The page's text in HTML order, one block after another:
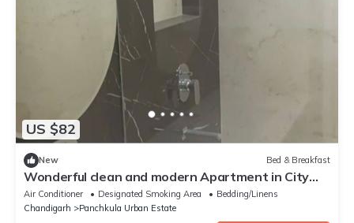
US $82
New Bed & Breakfast
Wonderful clean and modern Apartment in City
Beautiful.
Air Conditioner Designated Smoking Area
Bedding/Linens
Chandigarh
Panchkula Urban Estate